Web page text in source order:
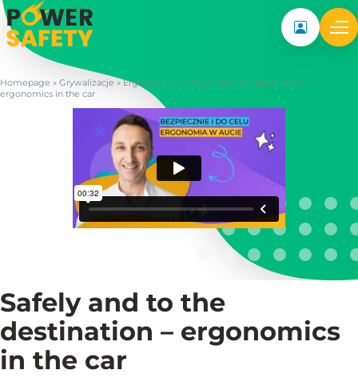
My
Homepage » Grywalizacje »Ergonomia » Safely and to the destination –
ergonomics in the car
Safely and to the
destination – ergonomics
in the car